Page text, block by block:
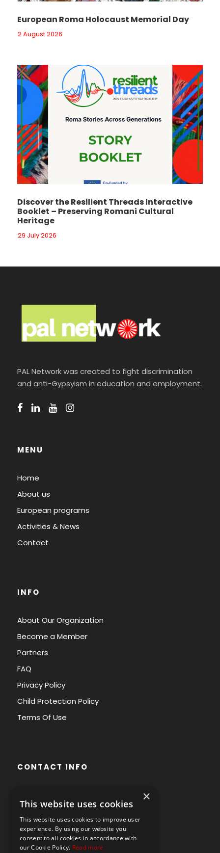
European Roma Holocaust Memorial Day
2 August 2026
Discover the Resilient Threads Interactive
Booklet – Preserving Romani Cultural
Heritage
29 July 2026
PAL Network was created to fight discrimination
and anti-Gypsyism in education and employment.
MENU
Home
About us
European programs
Activities & News
Contact
INFO
About Our Organization
Become a Member
Partners
FAQ
Privacy Policy
Child Protection Policy
Terms Of Use
CONTACT INFO
1000 Brussels, Belgium
+32490211107
×
This website uses cookies
This website uses cookies to improve user
experience. By using our website you
consent to all cookies in accordance with
our Cookie Policy. Read more